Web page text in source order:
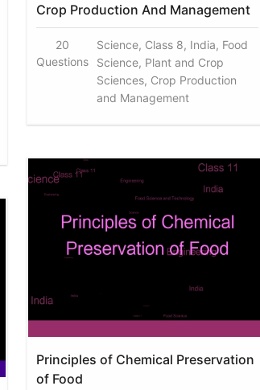
Crop Production And Management
20
Questions
Science, Class 8, India, Food
Science, Plant and Crop
Sciences, Crop Production
and Management
Principles of Chemical Preservation
of Food